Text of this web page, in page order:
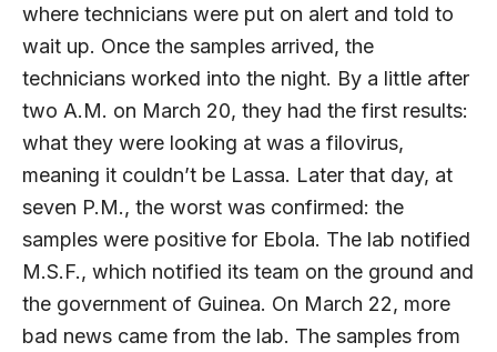
where technicians were put on alert and told to
wait up. Once the samples arrived, the
technicians worked into the night. By a little after
two A.M. on March 20, they had the first results:
what they were looking at was a filovirus,
meaning it couldn’t be Lassa. Later that day, at
seven P.M., the worst was confirmed: the
samples were positive for Ebola. The lab notified
M.S.F., which notified its team on the ground and
the government of Guinea. On March 22, more
bad news came from the lab. The samples from